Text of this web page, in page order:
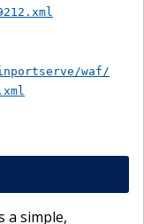
waf/
a simple,